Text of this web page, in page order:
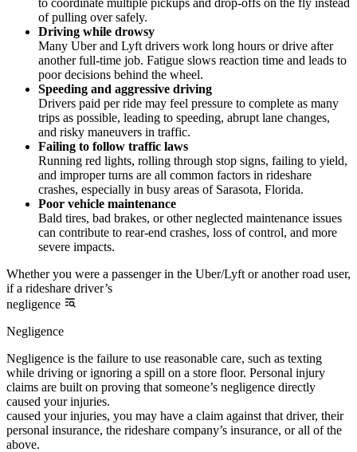
of pulling over safely.
Driving while drowsy
Many Uber and Lyft drivers work long hours or drive after
another full-time job. Fatigue slows reaction time and leads to
poor decisions behind the wheel.
Speeding and aggressive driving
Drivers paid per ride may feel pressure to complete as many
trips as possible, leading to speeding, abrupt lane changes,
and risky maneuvers in traffic.
Failing to follow traffic laws
Running red lights, rolling through stop signs, failing to yield,
and improper turns are all common factors in rideshare
crashes, especially in busy areas of Sarasota, Florida.
Poor vehicle maintenance
Bald tires, bad brakes, or other neglected maintenance issues
can contribute to rear-end crashes, loss of control, and more
severe impacts.
Whether you were a passenger in the Uber/Lyft or another road user,
if a rideshare driver’s
negligence
Negligence
Negligence is the failure to use reasonable care, such as texting
while driving or ignoring a spill on a store floor. Personal injury
claims are built on proving that someone’s negligence directly
caused your injuries.
caused your injuries, you may have a claim against that driver, their
personal insurance, the rideshare company’s insurance, or all of the
above.